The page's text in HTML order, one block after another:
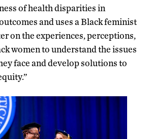
of health disparities in
and uses a Black feminist
on the experiences, perceptions,
women to understand the issues
face and develop solutions to